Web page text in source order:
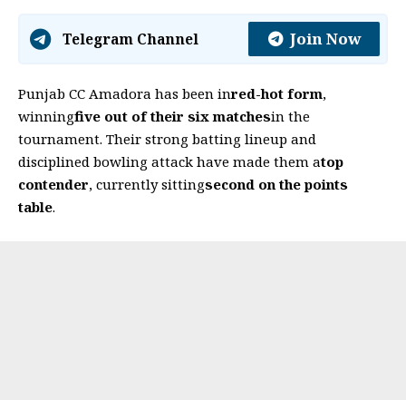
Telegram Channel Join Now
Punjab CC Amadora has been inred-hot form,
winningfive out of their six matchesin the
tournament. Their strong batting lineup and
disciplined bowling attack have made them atop
contender, currently sittingsecond on the points
table.